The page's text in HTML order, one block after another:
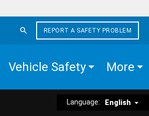
REPORT A SAFETY PROBLEM
Vehicle Safety More
Language: English